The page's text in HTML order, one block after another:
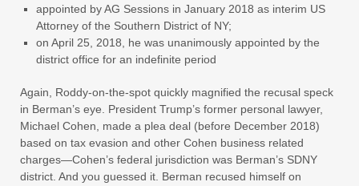
appointed by AG Sessions in January 2018 as interim US
Attorney of the Southern District of NY;
on April 25, 2018, he was unanimously appointed by the
district office for an indefinite period
Again, Roddy-on-the-spot quickly magnified the recusal speck
in Berman’s eye. President Trump’s former personal lawyer,
Michael Cohen, made a plea deal (before December 2018)
based on tax evasion and other Cohen business related
charges—Cohen’s federal jurisdiction was Berman’s SDNY
district. And you guessed it. Berman recused himself on